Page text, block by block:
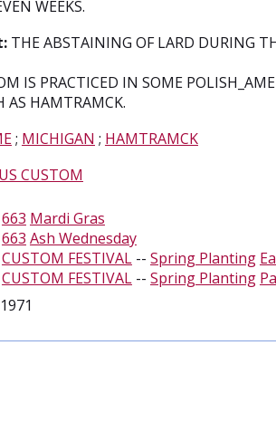
WEEKS.
THE ABSTAINING OF LARD DURING
IS PRACTICED IN SOME
AS HAMTRAMCK.
; MICHIGAN ; HAMTRAMCK
CUSTOM
663 Mardi Gras
663 Ash Wednesday
CUSTOM FESTIVAL-- Spring Planting
CUSTOM FESTIVAL-- Spring Planting